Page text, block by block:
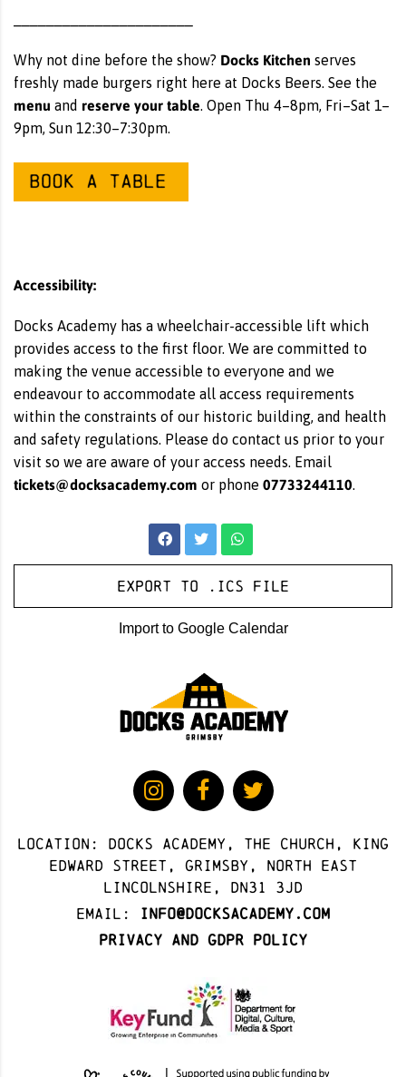
Why not dine before the show? Docks Kitchen serves
freshly made burgers right here at Docks Beers. See the
menu and reserve your table. Open Thu 4–8pm, Fri–Sat 1–
9pm, Sun 12:30–7:30pm.
Accessibility:
Docks Academy has a wheelchair-accessible lift which
provides access to the first floor. We are committed to
making the venue accessible to everyone and we
endeavour to accommodate all access requirements
within the constraints of our historic building, and health
and safety regulations. Please do contact us prior to your
visit so we are aware of your access needs. Email
tickets@docksacademy.com or phone 07733244110.
Export to .ICS file
Import to Google Calendar
Location: docks academy, The Church, King
Edward Street, Grimsby, North East
Lincolnshire, DN31 3JD
Email:
info@docksacademy.com
Privacy and GDPR Policy